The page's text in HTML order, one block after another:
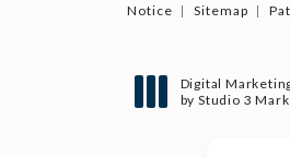
Notice
Sitemap
Digital
by Studio 3